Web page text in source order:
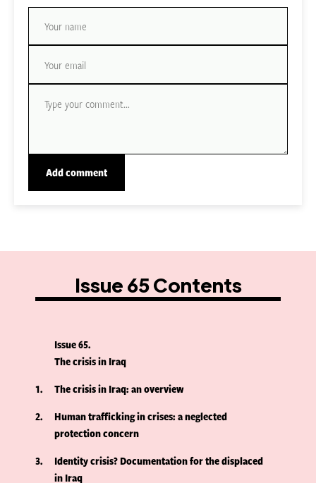
Issue 65 Contents
Issue 65
The crisis in Iraq
1
The crisis in Iraq: an overview
2
Human trafficking in crises: a neglected
protection concern
3
Identity crisis? Documentation for the displaced
in Iraq